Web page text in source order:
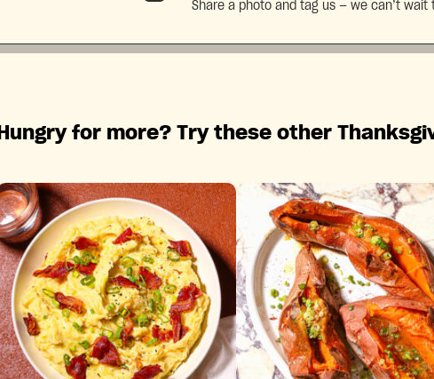
Share a photo and tag us — we can’t wait
Hungry for more? Try these other